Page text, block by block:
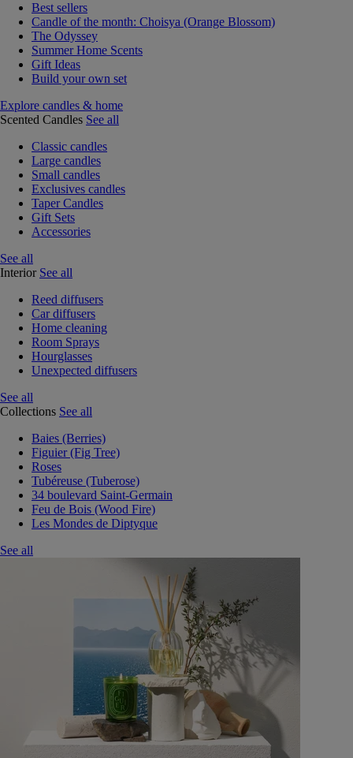
Best sellers
Candle of the month: Choisya (Orange Blossom)
The Odyssey
Summer Home Scents
Gift Ideas
Build your own set
Explore candles & home
Scented Candles See all
Classic candles
Large candles
Small candles
Exclusives candles
Taper Candles
Gift Sets
Accessories
See all
Interior See all
Reed diffusers
Car diffusers
Home cleaning
Room Sprays
Hourglasses
Unexpected diffusers
See all
Collections See all
Baies (Berries)
Figuier (Fig Tree)
Roses
Tubéreuse (Tuberose)
34 boulevard Saint-Germain
Feu de Bois (Wood Fire)
Les Mondes de Diptyque
See all